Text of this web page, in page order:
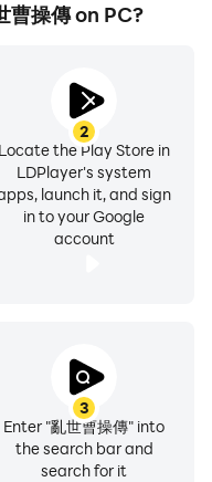
操傳 on PC?
2
Locate the Play Store in
LDPlayer's system
launch it, and sign
in to your Google
account
3
Enter "亂世曹操傳" into
the search bar and
search for it